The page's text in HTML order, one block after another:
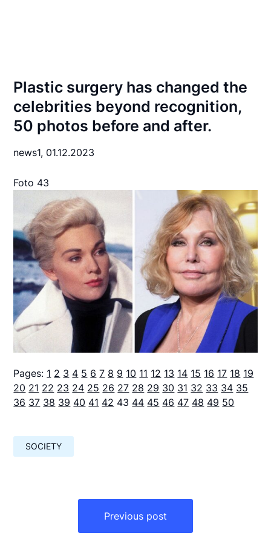
Plastic surgery has changed the
celebrities beyond recognition,
50 photos before and after.
news1, 01.12.2023
Foto 43
Pages: 1 2 3 4 5 6 7 8 9 10 11 12 13 14 15 16 17 18 19
20 21 22 23 24 25 26 27 28 29 30 31 32 33 34 35
36 37 38 39 40 41 42 43 44 45 46 47 48 49 50
SOCIETY
Previous post